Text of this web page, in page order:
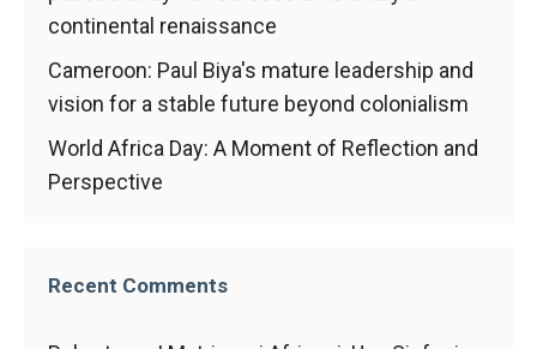
continental renaissance
Cameroon: Paul Biya's mature leadership and
vision for a stable future beyond colonialism
World Africa Day: A Moment of Reflection and
Perspective
Recent Comments
cookies,
some
functionality
disappear
from the
By sharing
your